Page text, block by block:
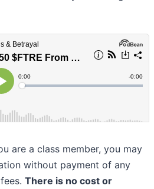
are a class member, you may
without payment of any
There is no cost or